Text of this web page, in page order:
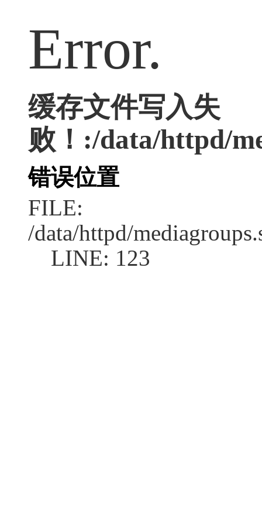
Error.
缓存文件写入失
败！:/data/httpd/
错误位置
FILE:
/data/httpd/
LINE: 123